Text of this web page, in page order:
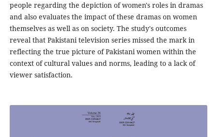
people regarding the depiction of women's roles in dramas
and also evaluates the impact of these dramas on women
themselves as well as on society. The study's outcomes
reveal that Pakistani television series missed the mark in
reflecting the true picture of Pakistani women within the
context of cultural values and norms, leading to a lack of
viewer satisfaction.